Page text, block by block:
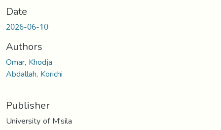
Date
2026-06-10
Authors
Omar, Khodja
Abdallah, Korichi
Publisher
University of M'sila